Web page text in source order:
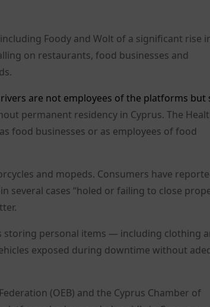
Foody and Wolt of a significant rise
on restaurants, food businesses and
are not employees of the platforms but
permanent residency in Cyprus. The
food businesses or as employees of food
and mopeds. Consumers have
several cases “holed or failing to close
storing personal items — including clothing
exposed during downtime without
(OEB) and the Cyprus Chamber of